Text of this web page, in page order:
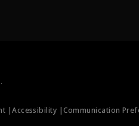
|Accessibility |Communication